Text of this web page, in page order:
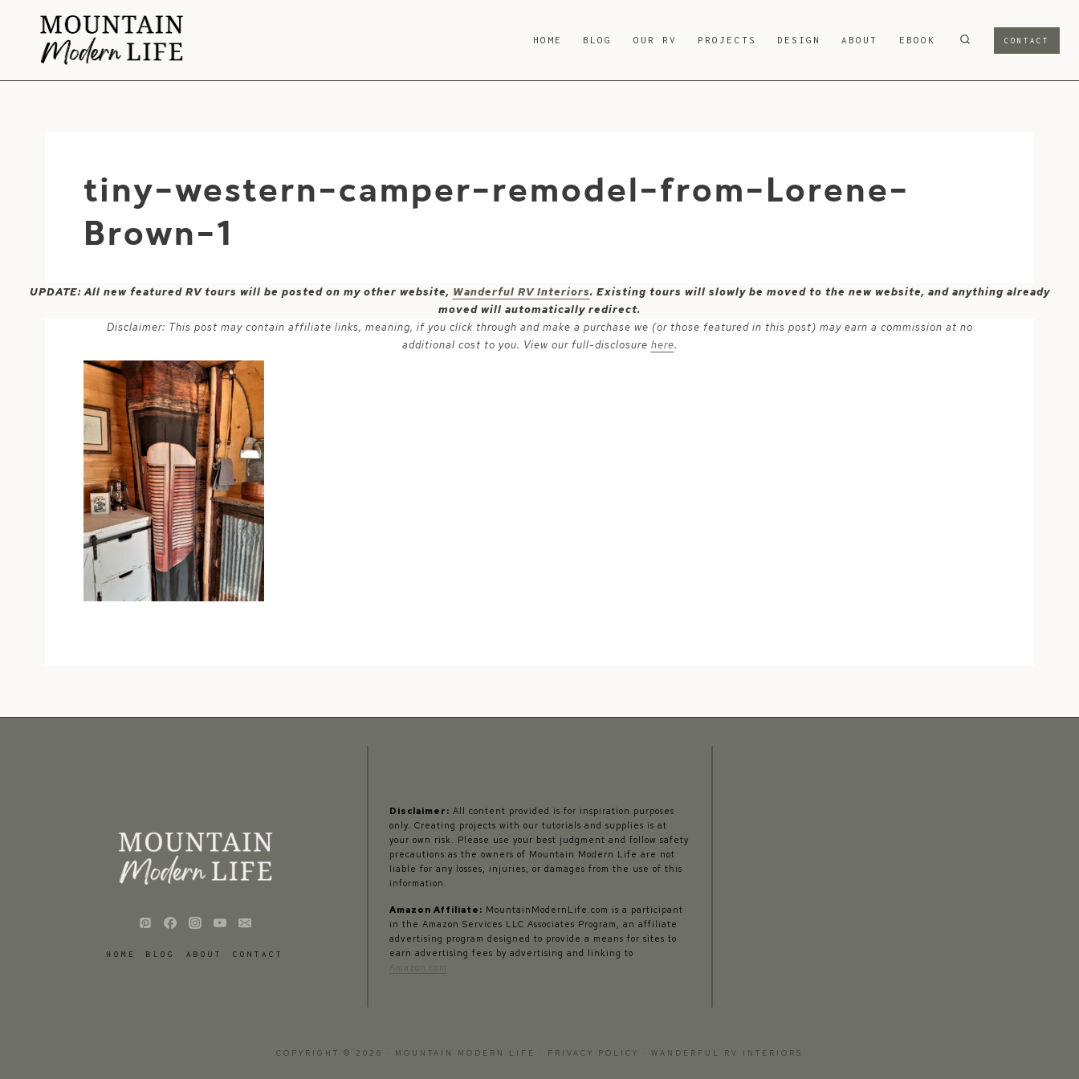
content
HOME BLOG OUR RV PROJECTS DESIGN ABOUT EBOOK CONTACT
tiny-western-camper-remodel-from-Lorene-
Brown-1
UPDATE: All new featured RV tours will be posted on my other website, Wanderful RV Interiors. Existing tours will slowly be moved to the new website, and anything already
moved will automatically redirect.
Disclaimer: This post may contain affiliate links, meaning, if you click through and make a purchase we (or those featured in this post) may earn a commission at no
additional cost to you. View our full-disclosure here.
HOME BLOG ABOUT CONTACT
Disclaimer: All content provided is for inspiration purposes
only. Creating projects with our tutorials and supplies is at
your own risk. Please use your best judgment and follow safety
precautions as the owners of Mountain Modern Life are not
liable for any losses, injuries, or damages from the use of this
information.
Amazon Affiliate: MountainModernLife.com is a participant
in the Amazon Services LLC Associates Program, an affiliate
advertising program designed to provide a means for sites to
earn advertising fees by advertising and linking to
COPYRIGHT © 2026 · MOUNTAIN MODERN LIFE · PRIVACY POLICY WANDERFUL RV INTERIORS